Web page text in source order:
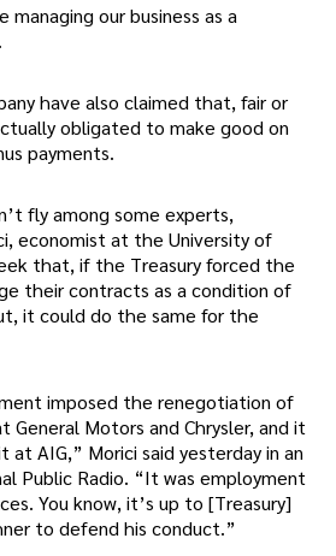
managing our business as a
have also claimed that, fair or
obligated to make good on
payments.
fly among some experts,
economist at the University of
that, if the Treasury forced the
their contracts as a condition of
it could do the same for the
imposed the renegotiation of
Motors and Chrysler, and it
at AIG,” Morici said yesterday in an
Public Radio. “It was employment
You know, it’s up to [Treasury]
to defend his conduct.”